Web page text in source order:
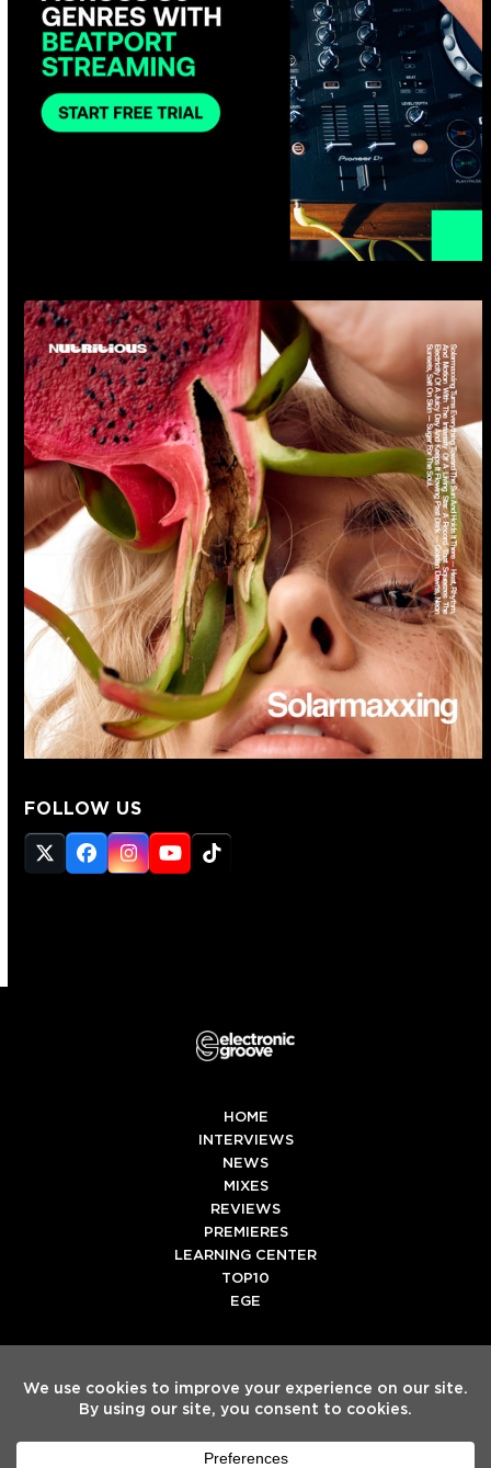
FOLLOW US
Twitter
(deprecated)
Facebook
Instagram
YouTube
Tiktok
HOME
INTERVIEWS
NEWS
MIXES
REVIEWS
PREMIERES
LEARNING CENTER
TOP10
EGE
SpotifyTiktok